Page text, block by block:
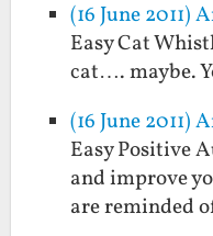
(16 June 2011)
Easy Cat
cat…. maybe.
(16 June
Easy Positive
and improve
are reminded